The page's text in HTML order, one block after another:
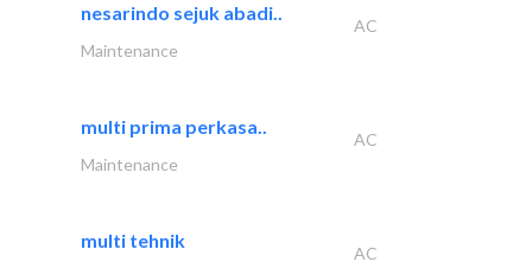
nesarindo sejuk abadi..
AC
Maintenance
multi prima perkasa..
AC
Maintenance
multi tehnik
AC